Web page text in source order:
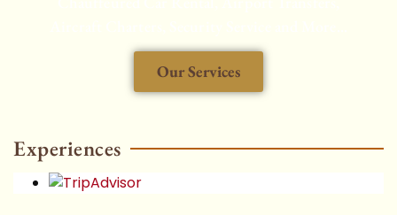
Our Services
HOT
Experiences